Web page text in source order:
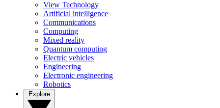
View Technology
Artificial intelligence
Communications
Computing
Mixed reality
Quantum computing
Electric vehicles
Engineering
Electronic engineering
Robotics